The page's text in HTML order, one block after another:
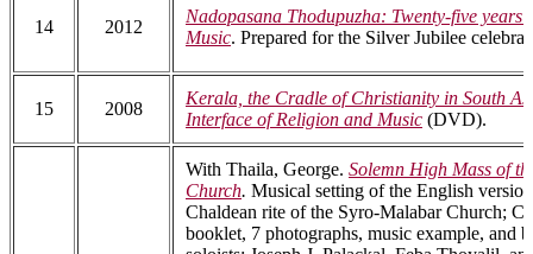
14 2012
Nadopasana Thodupuzha: Twenty-five years
Music. Prepared for the Silver Jubilee
15 2008
Kerala, the Cradle of Christianity in South
Interface of Religion and Music (DVD).
With Thaila, George. Solemn High Mass of
Church. Musical setting of the English
Chaldean rite of the Syro-Malabar Church;
booklet, 7 photographs, music example, and